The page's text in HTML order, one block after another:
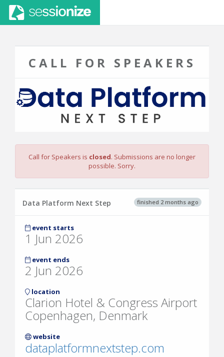
CALL FOR SPEAKERS
Call for Speakers is closed. Submissions are no longer
possible. Sorry.
finished 2 months ago
Data Platform Next Step
event starts
1 Jun 2026
event ends
2 Jun 2026
location
Clarion Hotel & Congress Airport
Copenhagen, Denmark
website
dataplatformnextstep.com